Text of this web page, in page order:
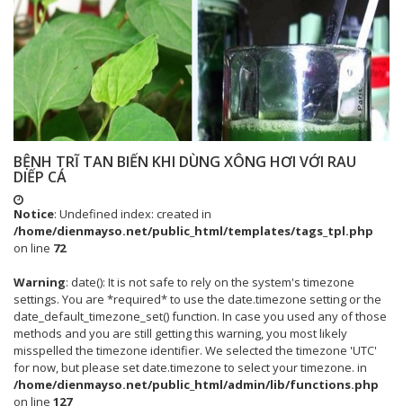
BỆNH TRĨ TAN BIẾN KHI DÙNG XÔNG HƠI VỚI RAU
DIẾP CÁ
Notice: Undefined index: created in
/home/dienmayso.net/public_html/templates/tags_tpl.php
on line 72
Warning: date(): It is not safe to rely on the system's timezone
settings. You are *required* to use the date.timezone setting or the
date_default_timezone_set() function. In case you used any of those
methods and you are still getting this warning, you most likely
misspelled the timezone identifier. We selected the timezone 'UTC'
for now, but please set date.timezone to select your timezone. in
/home/dienmayso.net/public_html/admin/lib/functions.php
on line 127